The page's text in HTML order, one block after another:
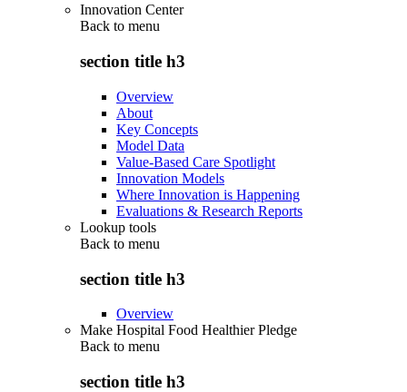
Innovation Center
Back to menu
section title h3
Overview
About
Key Concepts
Model Data
Value-Based Care Spotlight
Innovation Models
Where Innovation is Happening
Evaluations & Research Reports
Lookup tools
Back to menu
section title h3
Overview
Make Hospital Food Healthier Pledge
Back to menu
section title h3